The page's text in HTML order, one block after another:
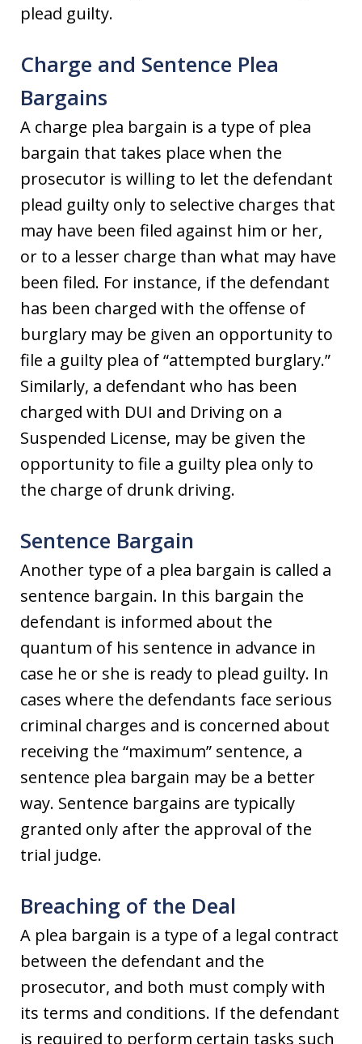
plead guilty.
Charge and Sentence Plea
Bargains
A charge plea bargain is a type of plea
bargain that takes place when the
prosecutor is willing to let the defendant
plead guilty only to selective charges that
may have been filed against him or her,
or to a lesser charge than what may have
been filed. For instance, if the defendant
has been charged with the offense of
burglary may be given an opportunity to
file a guilty plea of “attempted burglary.”
Similarly, a defendant who has been
charged with DUI and Driving on a
Suspended License, may be given the
opportunity to file a guilty plea only to
the charge of drunk driving.
Sentence Bargain
Another type of a plea bargain is called a
sentence bargain. In this bargain the
defendant is informed about the
quantum of his sentence in advance in
case he or she is ready to plead guilty. In
cases where the defendants face serious
criminal charges and is concerned about
receiving the “maximum” sentence, a
sentence plea bargain may be a better
way. Sentence bargains are typically
granted only after the approval of the
trial judge.
Breaching of the Deal
A plea bargain is a type of a legal contract
between the defendant and the
prosecutor, and both must comply with
its terms and conditions. If the defendant
is required to perform certain tasks such